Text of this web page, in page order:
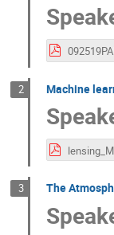
2 Machine
3 The